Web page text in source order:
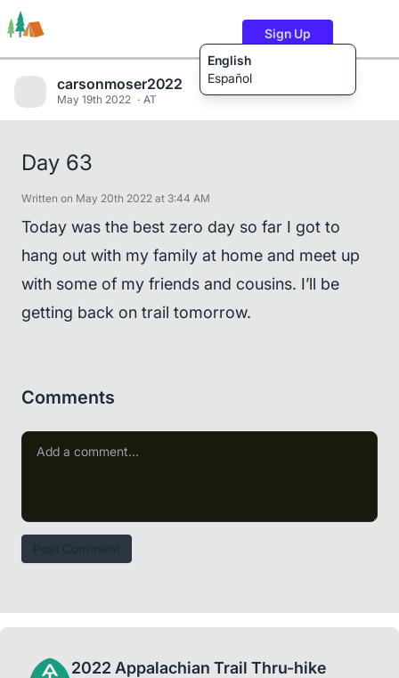
English
Español
Sign Up
Trails
carsonmoser2022
May 19th 2022 AT
Day 63
Written on May 20th 2022 at 3:44 AM
Today was the best zero day so far I got to
hang out with my family at home and meet up
with some of my friends and cousins. I’ll be
getting back on trail tomorrow.
Comments
2022 Appalachian Trail Thru-hike